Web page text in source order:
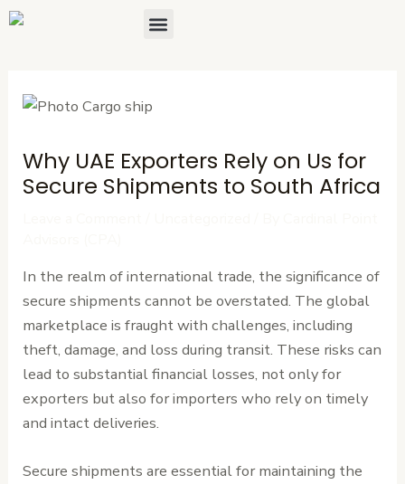
Skip
Menu
Why UAE Exporters Rely on Us for
Secure Shipments to South Africa
In the realm of international trade, the significance of
secure shipments cannot be overstated. The global
marketplace is fraught with challenges, including
theft, damage, and loss during transit. These risks can
lead to substantial financial losses, not only for
exporters but also for importers who rely on timely
and intact deliveries.
Secure shipments are essential for maintaining the